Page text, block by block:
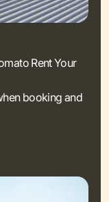
Rent Your
booking and